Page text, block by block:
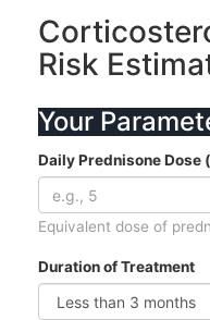
Risk
Your
Daily Prednisone Dose
Equivalent dose of
Duration of Treatment